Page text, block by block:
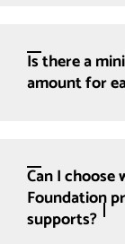
Is there a
amount for
Can I
Foundation
supports?